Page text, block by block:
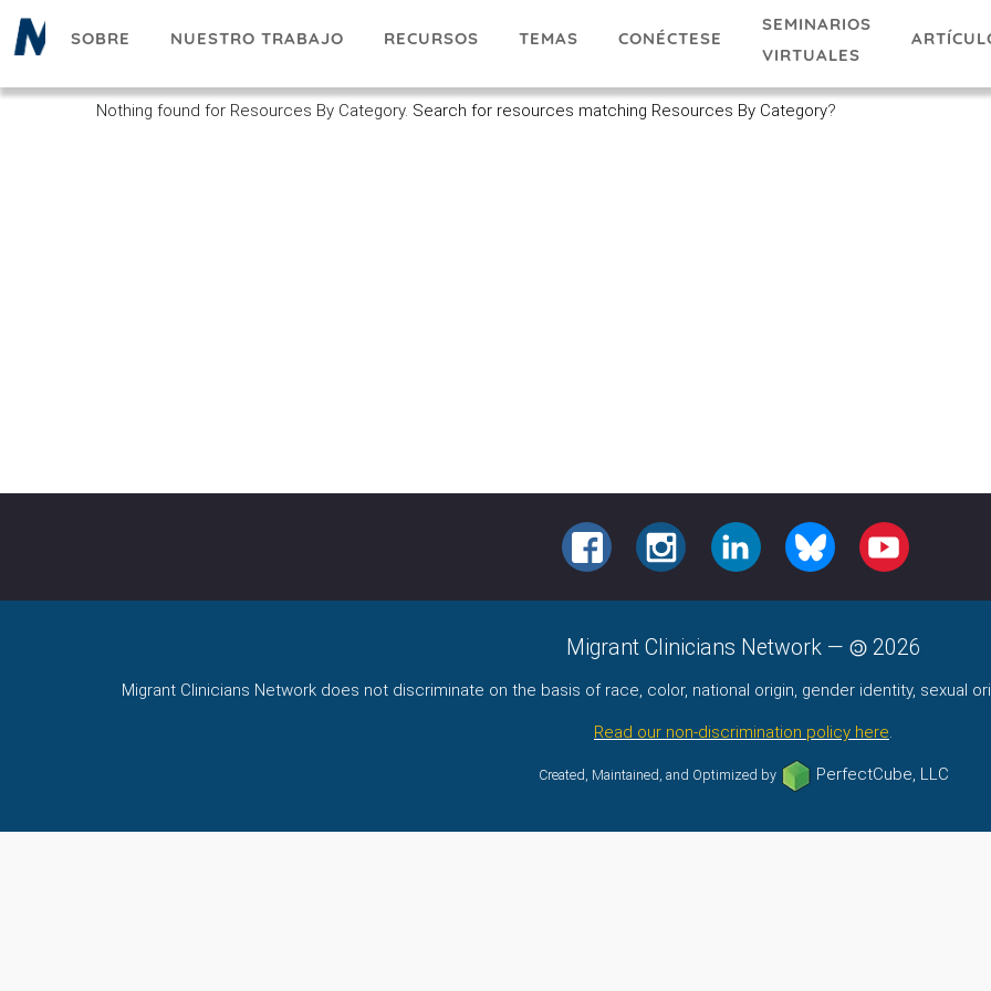
Pasar
SOBRE NUESTRO TRABAJO RECURSOS TEMAS CONÉCTESE
SEMINARIOS
VIRTUALES
Nothing found for Resources By Category. Search for resources matching Resources By Category?
FACEBOOKINSTAGRAMLINKEDIN BLUESKY YOUTUBE
Migrant Clinicians Network — 2026
Migrant Clinicians Network does not discriminate on the basis of race, color, national origin, gender identity, sexual
Read our non-discrimination policy here.
Created, Maintained, and Optimized by PerfectCube, LLC